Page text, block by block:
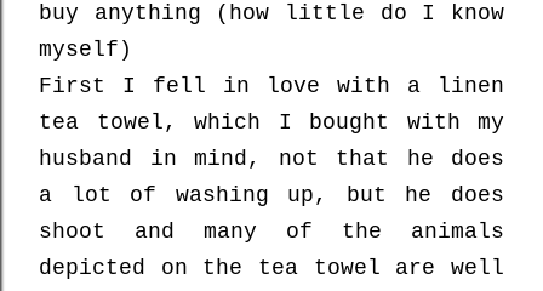
buy anything (how little do I know
myself)
First I fell in love with a linen
tea towel, which I bought with my
husband in mind, not that he does
a lot of washing up, but he does
shoot and many of the animals
depicted on the tea towel are well